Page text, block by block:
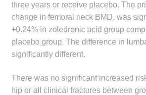
three years or receive placebo. The
change in femoral neck BMD, was
+0.24% in zoledronic acid group
placebo group. The difference in
significantly different.
There was no significant increased
hip or all clinical fractures between